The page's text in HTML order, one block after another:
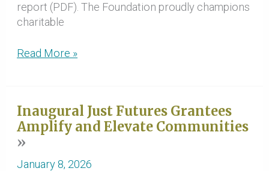
report (PDF). The Foundation proudly champions
charitable
Grants
Future
for
Families
Read More »
Inaugural Just Futures Grantees
Amplify and Elevate Communities
January 8, 2026